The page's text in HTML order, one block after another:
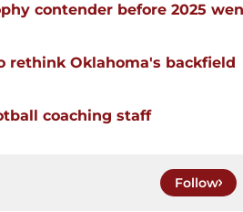
contender before 2025
rethink Oklahoma's backfield
coaching staff
Follow